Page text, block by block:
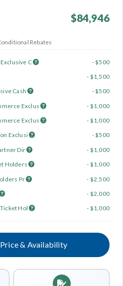
$84,946
Rebates
C
- $500
- $1,500
Cash
- $500
Exclus
- $1,000
Exclus
- $1,000
Exclusi
- $500
Dir
- $1,000
Holders
- $1,000
Pr
- $2,500
- $2,000
Hol
- $1,000
& Availability